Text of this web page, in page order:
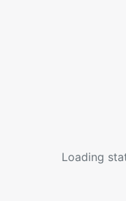
Loading